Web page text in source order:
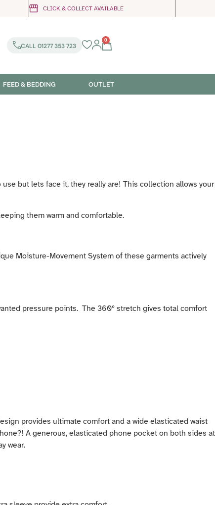
CLICK & COLLECT AVAILABLE
CALL 01277 353 723
0
FEED & BEDDING OUTLET
but lets face it, they really are! This collection allows your
them warm and comfortable.
Moisture-Movement System of these garments actively
pressure points. The 360º stretch gives total comfort
provides ultimate comfort and a wide elasticated waist
A generous, elasticated phone pocket on both sides at
wear.